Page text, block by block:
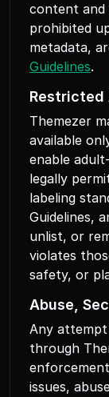
content and
prohibited
metadata,
Guidelines.
Restricted
Themezer
available
enable
legally
labeling
Guidelines,
unlist, or
violates
safety, or
Abuse,
Any
through
issues,